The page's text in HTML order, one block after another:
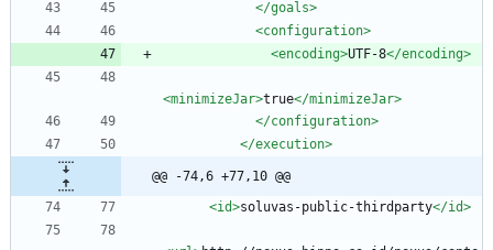
</goals>
<configuration>
<encoding>UTF-8</encoding>
<minimizeJar>true</minimizeJar>
</configuration>
</execution>
@@ -74,6 +77,10 @@
<id>soluvas-public-thirdparty</id>